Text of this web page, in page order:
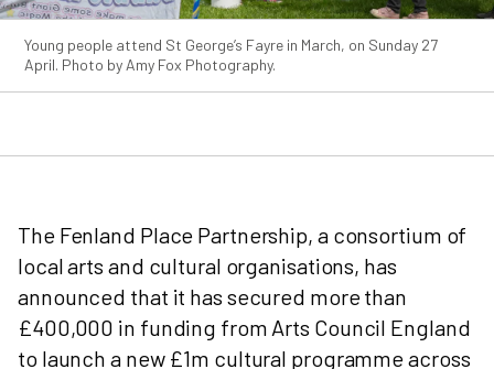
Young people attend St George’s Fayre in March, on Sunday 27
April. Photo by Amy Fox Photography.
The Fenland Place Partnership, a consortium of
local arts and cultural organisations, has
announced that it has secured more than
£400,000 in funding from Arts Council England
to launch a new £1m cultural programme across